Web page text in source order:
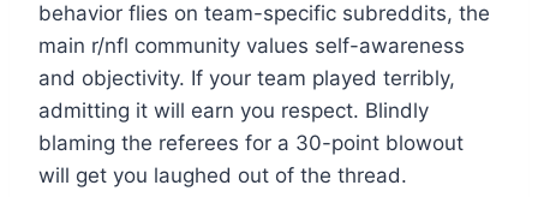
behavior flies on team-specific subreddits, the
main r/nfl community values self-awareness
and objectivity. If your team played terribly,
admitting it will earn you respect. Blindly
blaming the referees for a 30-point blowout
will get you laughed out of the thread.